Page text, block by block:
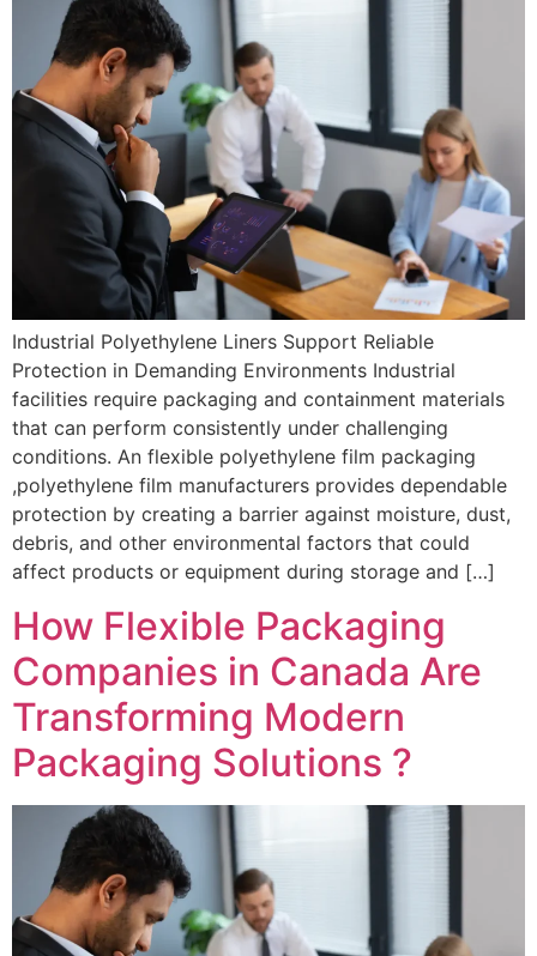
Industrial Polyethylene Liners Support Reliable
Protection in Demanding Environments Industrial
facilities require packaging and containment materials
that can perform consistently under challenging
conditions. An flexible polyethylene film packaging
,polyethylene film manufacturers provides dependable
protection by creating a barrier against moisture, dust,
debris, and other environmental factors that could
affect products or equipment during storage and […]
How Flexible Packaging
Companies in Canada Are
Transforming Modern
Packaging Solutions ?